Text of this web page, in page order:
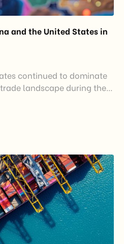
and the United States in
continued to dominate
landscape during the
of Vietnam’s total
their strategic
largest trading partner